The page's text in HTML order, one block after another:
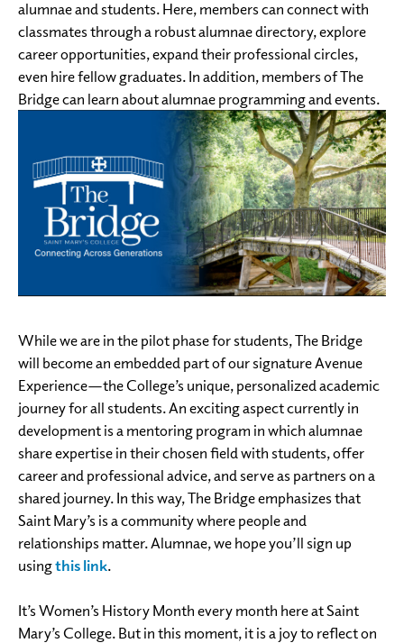
alumnae and students. Here, members can connect with
classmates through a robust alumnae directory, explore
career opportunities, expand their professional circles,
even hire fellow graduates. In addition, members of The
Bridge can learn about alumnae programming and events.
While we are in the pilot phase for students, The Bridge
will become an embedded part of our signature Avenue
Experience—the College’s unique, personalized academic
journey for all students. An exciting aspect currently in
development is a mentoring program in which alumnae
share expertise in their chosen field with students, offer
career and professional advice, and serve as partners on a
shared journey. In this way, The Bridge emphasizes that
Saint Mary’s is a community where people and
relationships matter. Alumnae, we hope you’ll sign up
usingthis link.
It’s Women’s History Month every month here at Saint
Mary’s College. But in this moment, it is a joy to reflect on